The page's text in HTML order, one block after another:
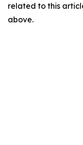
related to this
above.